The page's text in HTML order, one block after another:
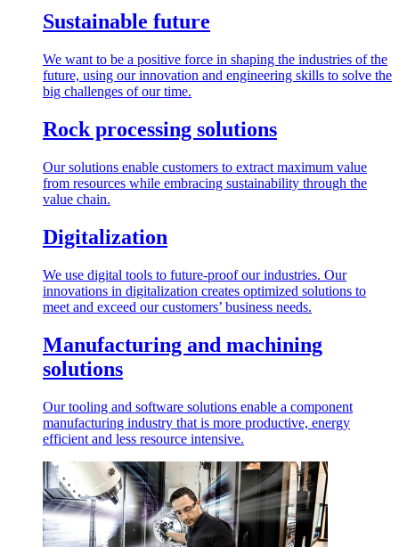
Sustainable future
We want to be a positive force in shaping the industries of the
future, using our innovation and engineering skills to solve the
big challenges of our time.
Rock processing solutions
Our solutions enable customers to extract maximum value
from resources while embracing sustainability through the
value chain.
Digitalization
We use digital tools to future-proof our industries. Our
innovations in digitalization creates optimized solutions to
meet and exceed our customers’ business needs.
Manufacturing and machining
solutions
Our tooling and software solutions enable a component
manufacturing industry that is more productive, energy
efficient and less resource intensive.